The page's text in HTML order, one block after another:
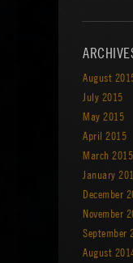
August
July 2015
May 2015
April 2015
March 2015
January
December
November
September
August